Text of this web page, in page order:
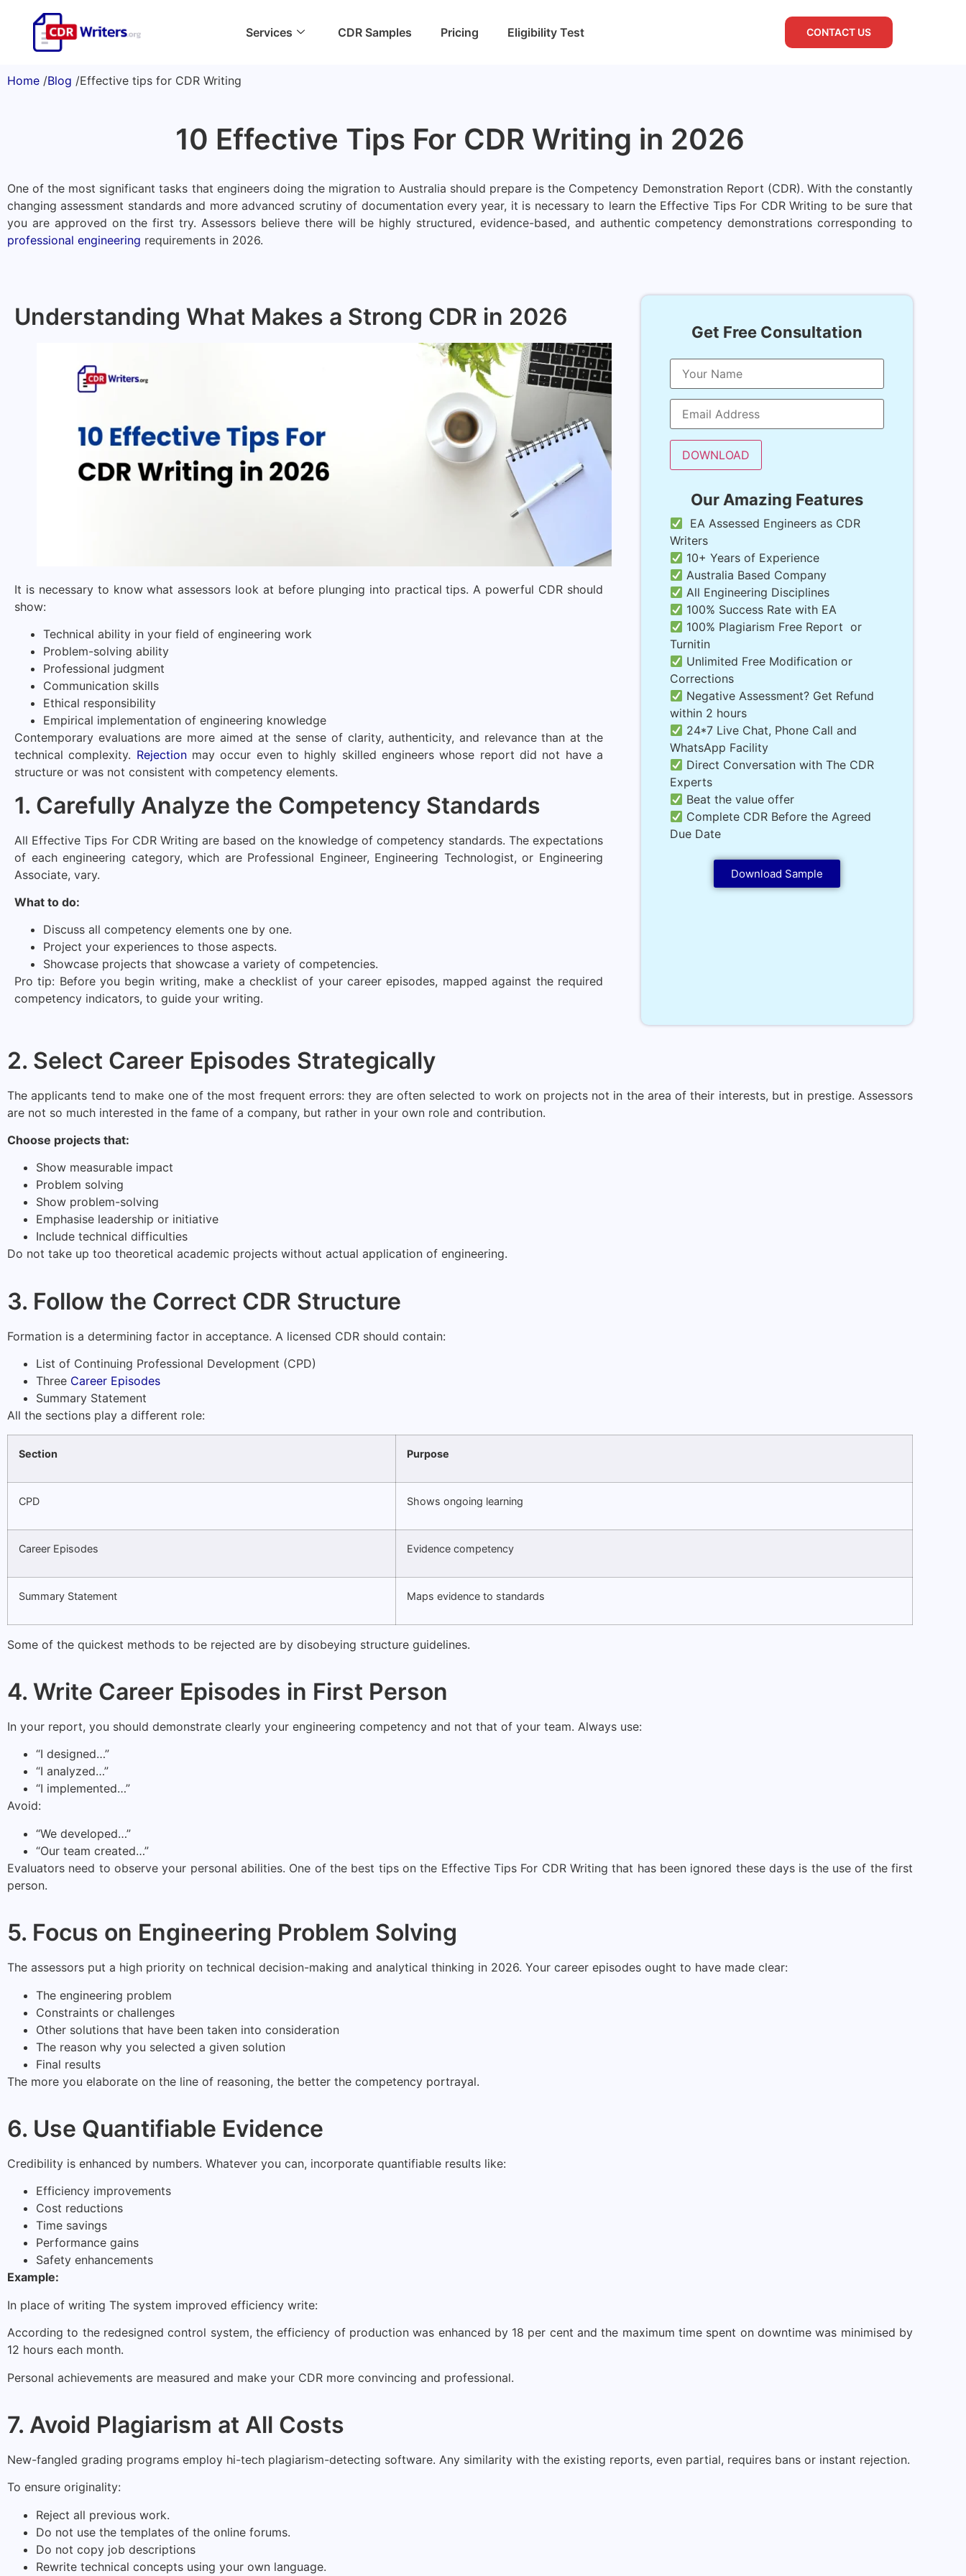
Services CDR Samples Pricing Eligibility Test CONTACT US
Home /Blog /Effective tips for CDR Writing
10 Effective Tips For CDR Writing in 2026
One of the most significant tasks that engineers doing the migration to Australia should prepare is the Competency Demonstration Report (CDR). With the constantly
changing assessment standards and more advanced scrutiny of documentation every year, it is necessary to learn the Effective Tips For CDR Writing to be sure that
you are approved on the first try. Assessors believe there will be highly structured, evidence-based, and authentic competency demonstrations corresponding to
professional engineering requirements in 2026.
Understanding What Makes a Strong CDR in 2026
It is necessary to know what assessors look at before plunging into practical tips. A powerful CDR should
show:
Technical ability in your field of engineering work
Problem-solving ability
Professional judgment
Communication skills
Ethical responsibility
Empirical implementation of engineering knowledge
Contemporary evaluations are more aimed at the sense of clarity, authenticity, and relevance than at the
technical complexity. Rejectionmay occur even to highly skilled engineers whose report did not have a
structure or was not consistent with competency elements.
1. Carefully Analyze the Competency Standards
All Effective Tips For CDR Writing are based on the knowledge of competency standards. The expectations
of each engineering category, which are Professional Engineer, Engineering Technologist, or Engineering
Associate, vary.
What to do:
Discuss all competency elements one by one.
Project your experiences to those aspects.
Showcase projects that showcase a variety of competencies.
Pro tip: Before you begin writing, make a checklist of your career episodes, mapped against the required
competency indicators, to guide your writing.
Get Free Consultation
Our Amazing Features
EA Assessed Engineers as CDR
Writers
10+ Years of Experience
Australia Based Company
All Engineering Disciplines
100% Success Rate with EA
100% Plagiarism Free Report or
Turnitin
Unlimited Free Modification or
Corrections
Negative Assessment? Get Refund
within 2 hours
24*7 Live Chat, Phone Call and
WhatsApp Facility
Direct Conversation with The CDR
Experts
Beat the value offer
Complete CDR Before the Agreed
Due Date
Download Sample
2. Select Career Episodes Strategically
The applicants tend to make one of the most frequent errors: they are often selected to work on projects not in the area of their interests, but in prestige. Assessors
are not so much interested in the fame of a company, but rather in your own role and contribution.
Choose projects that:
Show measurable impact
Problem solving
Show problem-solving
Emphasise leadership or initiative
Include technical difficulties
Do not take up too theoretical academic projects without actual application of engineering.
3. Follow the Correct CDR Structure
Formation is a determining factor in acceptance. A licensed CDR should contain:
List of Continuing Professional Development (CPD)
Three Career Episodes
Summary Statement
All the sections play a different role:
Section Purpose
CPD Shows ongoing learning
Career Episodes Evidence competency
Summary Statement Maps evidence to standards
Some of the quickest methods to be rejected are by disobeying structure guidelines.
4. Write Career Episodes in First Person
In your report, you should demonstrate clearly your engineering competency and not that of your team. Always use:
“I designed…”
“I analyzed…”
“I implemented…”
Avoid:
“We developed…”
“Our team created…”
Evaluators need to observe your personal abilities. One of the best tips on the Effective Tips For CDR Writing that has been ignored these days is the use of the first
person.
5. Focus on Engineering Problem Solving
The assessors put a high priority on technical decision-making and analytical thinking in 2026. Your career episodes ought to have made clear:
The engineering problem
Constraints or challenges
Other solutions that have been taken into consideration
The reason why you selected a given solution
Final results
The more you elaborate on the line of reasoning, the better the competency portrayal.
6. Use Quantifiable Evidence
Credibility is enhanced by numbers. Whatever you can, incorporate quantifiable results like:
Efficiency improvements
Cost reductions
Time savings
Performance gains
Safety enhancements
Example:
In place of writing The system improved efficiency write:
According to the redesigned control system, the efficiency of production was enhanced by 18 per cent and the maximum time spent on downtime was minimised by
12 hours each month.
Personal achievements are measured and make your CDR more convincing and professional.
7. Avoid Plagiarism at All Costs
New-fangled grading programs employ hi-tech plagiarism-detecting software. Any similarity with the existing reports, even partial, requires bans or instant rejection.
To ensure originality:
Reject all previous work.
Do not use the templates of the online forums.
Do not copy job descriptions
Rewrite technical concepts using your own language.